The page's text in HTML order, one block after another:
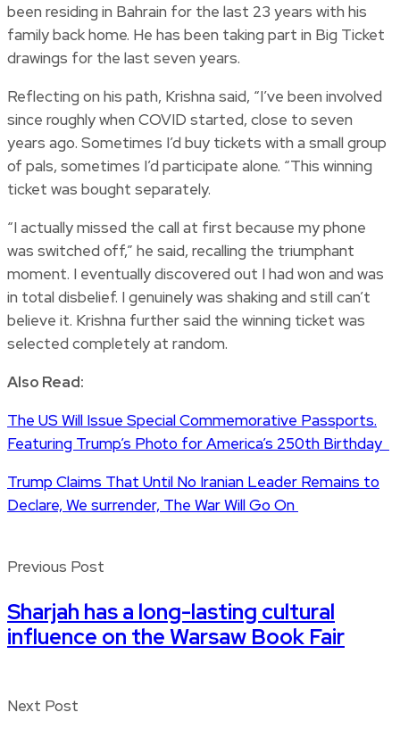
been residing in Bahrain for the last 23 years with his
family back home. He has been taking part in Big Ticket
drawings for the last seven years.
Reflecting on his path, Krishna said, “I’ve been involved
since roughly when COVID started, close to seven
years ago. Sometimes I’d buy tickets with a small group
of pals, sometimes I’d participate alone. “This winning
ticket was bought separately.
“I actually missed the call at first because my phone
was switched off,” he said, recalling the triumphant
moment. I eventually discovered out I had won and was
in total disbelief. I genuinely was shaking and still can’t
believe it. Krishna further said the winning ticket was
selected completely at random.
Also Read:
The US Will Issue Special Commemorative Passports.
Featuring Trump’s Photo for America’s 250th Birthday
Trump Claims That Until No Iranian Leader Remains to
Declare, We surrender, The War Will Go On
Previous Post
Sharjah has a long-lasting cultural
influence on the Warsaw Book Fair
Next Post